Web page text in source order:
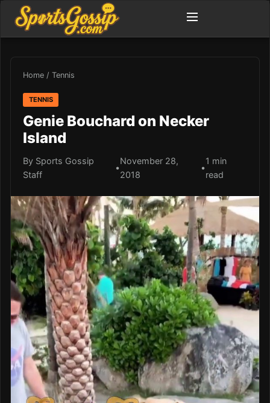
Home / Tennis
TENNIS
Genie Bouchard on Necker
Island
By Sports Gossip
Staff
•
November 28,
2018
•
1 min
read